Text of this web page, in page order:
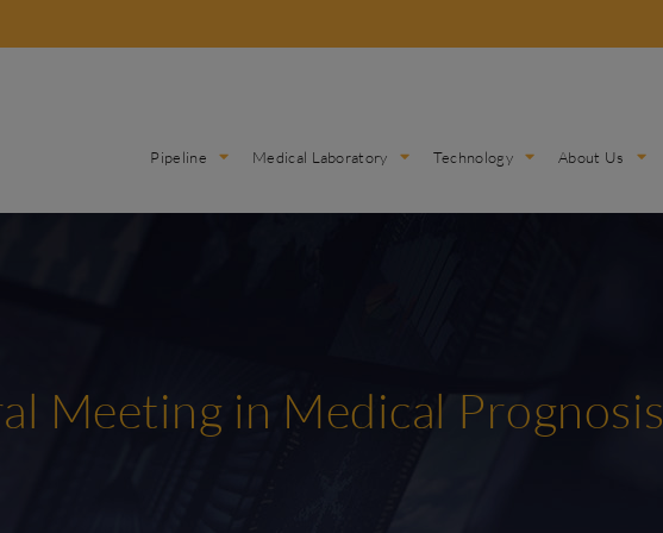
Pipeline Medical Laboratory Technology About Us
Meeting in Medical Prognosis